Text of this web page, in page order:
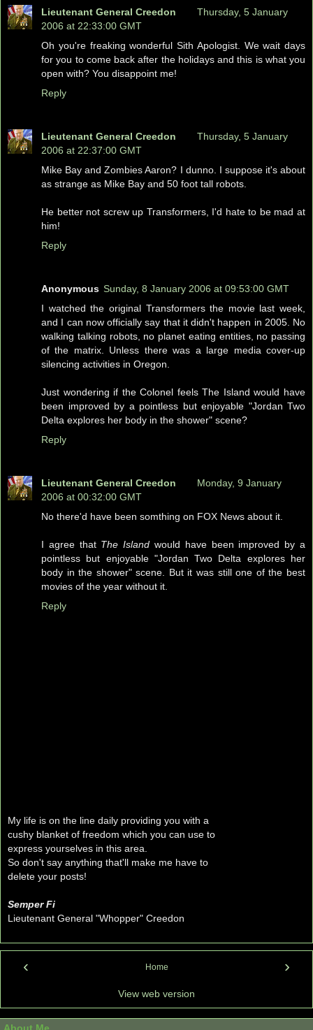
Lieutenant General Creedon
Thursday, 5 January
2006 at 22:33:00 GMT
Oh you're freaking wonderful Sith Apologist. We wait days
for you to come back after the holidays and this is what you
open with? You disappoint me!
Reply
Lieutenant General Creedon
Thursday, 5 January
2006 at 22:37:00 GMT
Mike Bay and Zombies Aaron? I dunno. I suppose it's about
as strange as Mike Bay and 50 foot tall robots.
He better not screw up Transformers, I'd hate to be mad at
him!
Reply
Anonymous Sunday, 8 January 2006 at 09:53:00 GMT
I watched the original Transformers the movie last week,
and I can now officially say that it didn't happen in 2005. No
walking talking robots, no planet eating entities, no passing
of the matrix. Unless there was a large media cover-up
silencing activities in Oregon.
Just wondering if the Colonel feels The Island would have
been improved by a pointless but enjoyable "Jordan Two
Delta explores her body in the shower" scene?
Reply
Lieutenant General Creedon
Monday, 9 January
2006 at 00:32:00 GMT
No there'd have been somthing on FOX News about it.
I agree that The Island would have been improved by a
pointless but enjoyable "Jordan Two Delta explores her
body in the shower" scene. But it was still one of the best
movies of the year without it.
Reply
My life is on the line daily providing you with a
cushy blanket of freedom which you can use to
express yourselves in this area.
So don't say anything that'll make me have to
delete your posts!
Semper Fi
Lieutenant General "Whopper" Creedon
‹ ›
Home
View web version